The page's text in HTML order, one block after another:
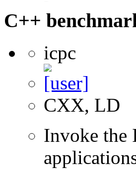
C++
icpc
CXX, LD
Invoke the